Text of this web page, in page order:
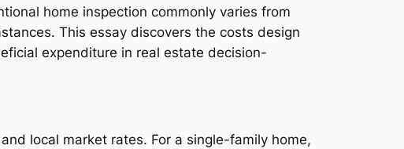
home inspection commonly varies from
This essay discovers the costs design
expenditure in real estate decision-
local market rates. For a single-family home,